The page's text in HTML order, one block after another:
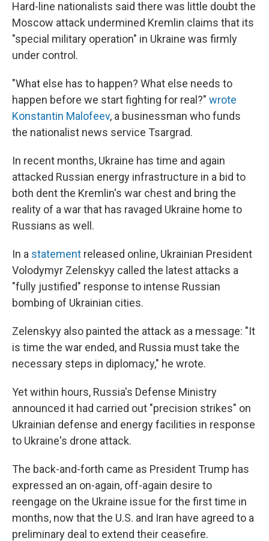
Hard-line nationalists said there was little doubt the
Moscow attack undermined Kremlin claims that its
"special military operation" in Ukraine was firmly
under control.
"What else has to happen? What else needs to
happen before we start fighting for real?" wrote
Konstantin Malofeev, a businessman who funds
the nationalist news service Tsargrad.
In recent months, Ukraine has time and again
attacked Russian energy infrastructure in a bid to
both dent the Kremlin's war chest and bring the
reality of a war that has ravaged Ukraine home to
Russians as well.
In a statement released online, Ukrainian President
Volodymyr Zelenskyy called the latest attacks a
"fully justified" response to intense Russian
bombing of Ukrainian cities.
Zelenskyy also painted the attack as a message: "It
is time the war ended, and Russia must take the
necessary steps in diplomacy," he wrote.
Yet within hours, Russia's Defense Ministry
announced it had carried out "precision strikes" on
Ukrainian defense and energy facilities in response
to Ukraine's drone attack.
The back-and-forth came as President Trump has
expressed an on-again, off-again desire to
reengage on the Ukraine issue for the first time in
months, now that the U.S. and Iran have agreed to a
preliminary deal to extend their ceasefire.